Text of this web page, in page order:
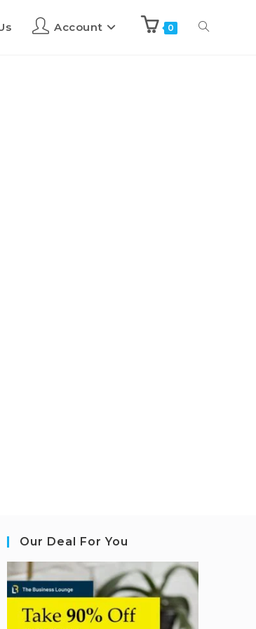
Account 0
Our Deal For You